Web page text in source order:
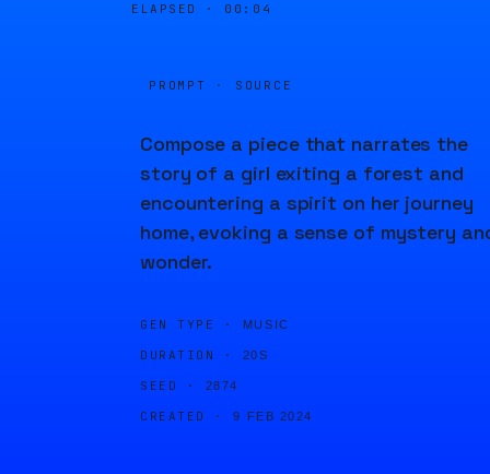
ELAPSED · 00:04
PROMPT · SOURCE
Compose a piece that narrates the
story of a girl exiting a forest and
encountering a spirit on her journey
home, evoking a sense of mystery
wonder.
GEN TYPE · MUSIC
DURATION · 20S
SEED · 2874
CREATED · 9 FEB 2024